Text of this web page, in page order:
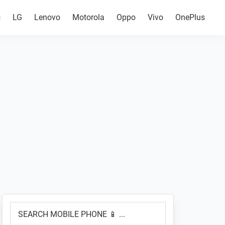
LG Lenovo Motorola Oppo Vivo OnePlus
Primary
Sidebar
MOBILE